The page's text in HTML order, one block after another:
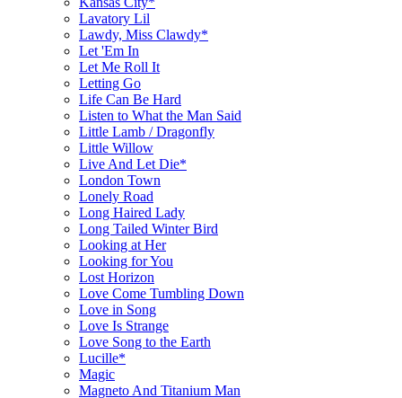
Lavatory Lil
Lawdy, Miss Clawdy*
Let 'Em In
Let Me Roll It
Letting Go
Life Can Be Hard
Listen to What the Man Said
Little Lamb / Dragonfly
Little Willow
Live And Let Die*
London Town
Lonely Road
Long Haired Lady
Long Tailed Winter Bird
Looking at Her
Looking for You
Lost Horizon
Love Come Tumbling Down
Love in Song
Love Is Strange
Love Song to the Earth
Lucille*
Magic
Magneto And Titanium Man